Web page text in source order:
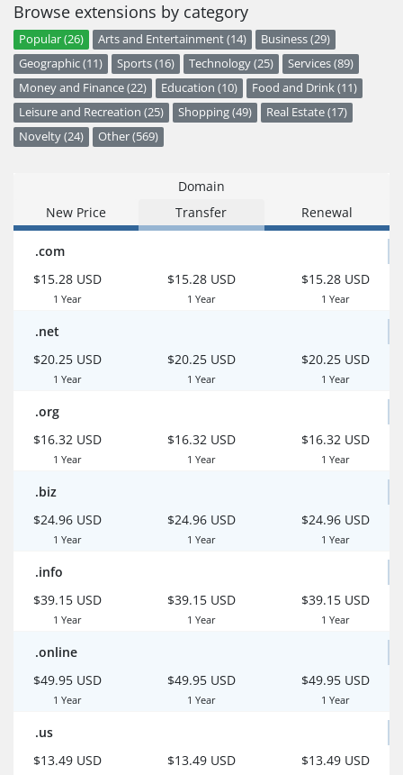
Browse extensions by category
Popular (26) Arts and Entertainment (14)
Business (29)
Geographic (11)
Sports (16) Technology (25)
Services (89)
Money and Finance (22)
Education (10)
Food and Drink (11)
Leisure and Recreation (25)
Shopping (49)
Real Estate (17)
Novelty (24)
Other (569)
Domain
New Price
Transfer Renewal
.com
$15.28 USD
1 Year
$15.28 USD
1 Year
$15.28 USD
1 Year
.net
$20.25 USD
1 Year
$20.25 USD
1 Year
$20.25 USD
1 Year
.org
$16.32 USD
1 Year
$16.32 USD
1 Year
$16.32 USD
1 Year
.biz
$24.96 USD
1 Year
$24.96 USD
1 Year
$24.96 USD
1 Year
.info
$39.15 USD
1 Year
$39.15 USD
1 Year
$39.15 USD
1 Year
.online
$49.95 USD
1 Year
$49.95 USD
1 Year
$49.95 USD
1 Year
.us
$13.49 USD
$13.49 USD $13.49 USD